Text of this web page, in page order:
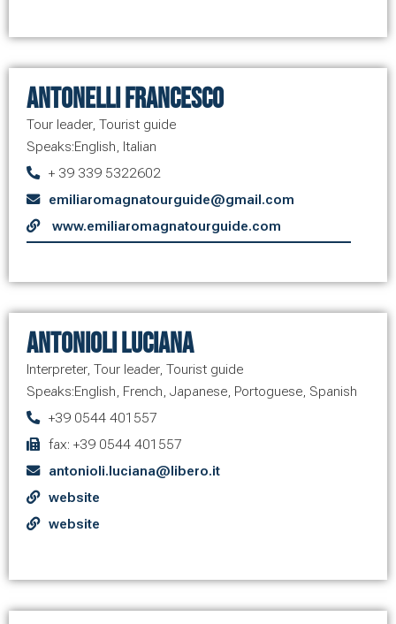
Antonelli Francesco
Tour leader, Tourist guide
Speaks:English, Italian
+ 39 339 5322602
emiliaromagnatourguide@gmail.com
www.emiliaromagnatourguide.com
Antonioli Luciana
Interpreter, Tour leader, Tourist guide
Speaks:English, French, Japanese, Portoguese, Spanish
+39 0544 401557
fax: +39 0544 401557
antonioli.luciana@libero.it
website
website